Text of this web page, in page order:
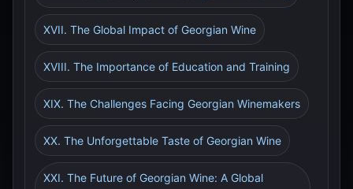
XVII. The Global Impact of Georgian Wine
XVIII. The Importance of Education and Training
XIX. The Challenges Facing Georgian Winemakers
XX. The Unforgettable Taste of Georgian Wine
XXI. The Future of Georgian Wine: A Global